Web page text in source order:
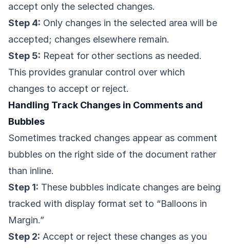
accept only the selected changes.
Step 4: Only changes in the selected area will be
accepted; changes elsewhere remain.
Step 5: Repeat for other sections as needed.
This provides granular control over which
changes to accept or reject.
Handling Track Changes in Comments and
Bubbles
Sometimes tracked changes appear as comment
bubbles on the right side of the document rather
than inline.
Step 1: These bubbles indicate changes are being
tracked with display format set to “Balloons in
Margin.”
Step 2: Accept or reject these changes as you